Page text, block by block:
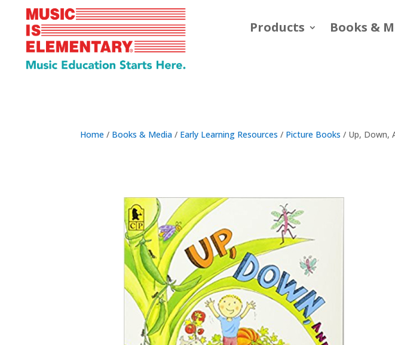
Products Books &
Home / Books & Media / Early Learning Resources / Picture Books / Up, Down,